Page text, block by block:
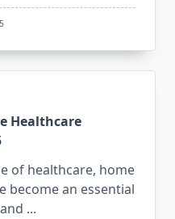
Healthcare
of healthcare, home
become an essential
...